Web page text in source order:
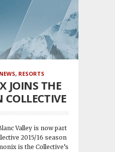
NEWS, RESORTS
JOINS THE
Valley is now part
2015/16 season
is the Collective’s